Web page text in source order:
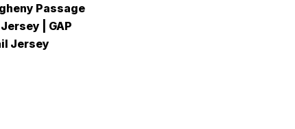
Passage
| GAP
Jersey